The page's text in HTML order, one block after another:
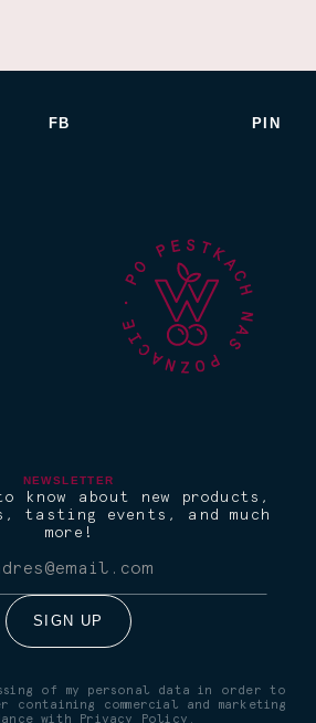
FB PIN
NEWSLETTER
know about new products,
tasting events, and much
more!
of my personal data in order to
containing commercial and marketing
with
Privacy Policy.